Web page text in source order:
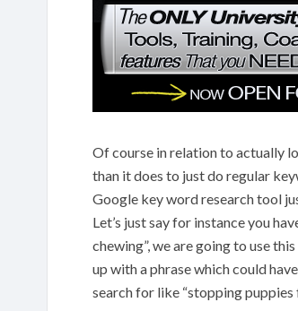
Of course in relation to actually
than it does to just do regular
Google key word research tool
Let’s just say for instance you
chewing”, we are going to use
up with a phrase which could
search for like “stopping